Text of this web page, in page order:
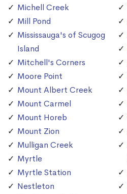
Michell Creek
Mill Pond
Mississauga's of Scugog
Island
Mitchell's Corners
Moore Point
Mount Albert Creek
Mount Carmel
Mount Horeb
Mount Zion
Mulligan Creek
Myrtle
Myrtle Station
Nestleton